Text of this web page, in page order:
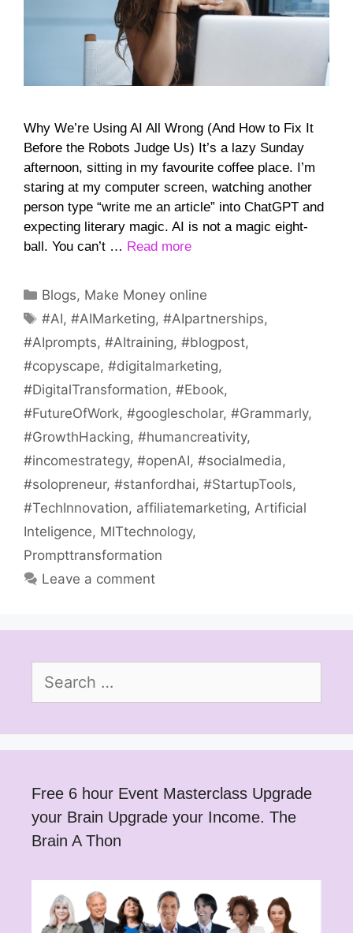
Why We’re Using AI All Wrong (And How to Fix It
Before the Robots Judge Us) It’s a lazy Sunday
afternoon, sitting in my favourite coffee place. I’m
staring at my computer screen, watching another
person type “write me an article” into ChatGPT and
expecting literary magic. AI is not a magic eight-
ball. You can’t … Read more
Categories
Blogs, Make Money online
Tags
#AI,#AIMarketing,#AIpartnerships,
#AIprompts, #AItraining, #blogpost,
#copyscape, #digitalmarketing,
#DigitalTransformation, #Ebook,
#FutureOfWork, #googlescholar, #Grammarly,
#GrowthHacking, #humancreativity,
#incomestrategy, #openAI, #socialmedia,
#solopreneur, #stanfordhai, #StartupTools,
#TechInnovation, affiliatemarketing, Artificial
Inteligence, MITtechnology,
Prompttransformation
Leave a comment
Search
Free 6 hour Event Masterclass Upgrade
your Brain Upgrade your Income. The
Brain A Thon